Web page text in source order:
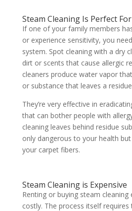
Steam Cleaning Is Perfect
If one of your family members
or experience sensitivity, you
system. Spot cleaning with a dry
dirt or scents that cause allergic
cleaners produce water vapor
or substance that leaves a
They’re very effective in
that can bother people with
cleaning leaves behind residue
only dangerous to your health
your carpet fibers.
Steam Cleaning is Expensive
Renting or buying steam cleaning
costly. The process itself